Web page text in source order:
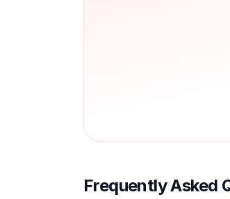
Frequently Asked